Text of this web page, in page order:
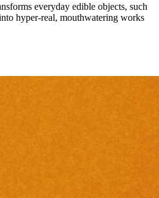
everyday edible objects, such
hyper-real, mouthwatering works